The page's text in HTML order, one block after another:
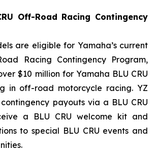
Off-Road Racing Contingency
are eligible for Yamaha’s current
Racing Contingency Program,
$10 million for Yamaha BLU CRU
in off-road motorcycle racing. YZ
payouts via a BLU CRU
a BLU CRU welcome kit and
to special BLU CRU events and